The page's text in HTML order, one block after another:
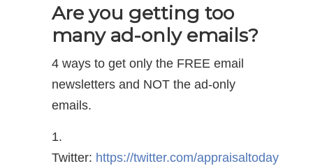
Are you getting too
many ad-only emails?
4 ways to get only the FREE email
newsletters and NOT the ad-only
emails.
1.
Twitter: https://twitter.com/appraisaltoday